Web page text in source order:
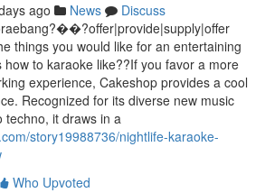
ago News
Discuss
things you would like for an entertaining
to karaoke like??If you favor a more
experience, Cakeshop provides a cool
Recognized for its diverse new music
techno, it draws in a
story19988736/nightlife-karaoke-
Who Upvoted